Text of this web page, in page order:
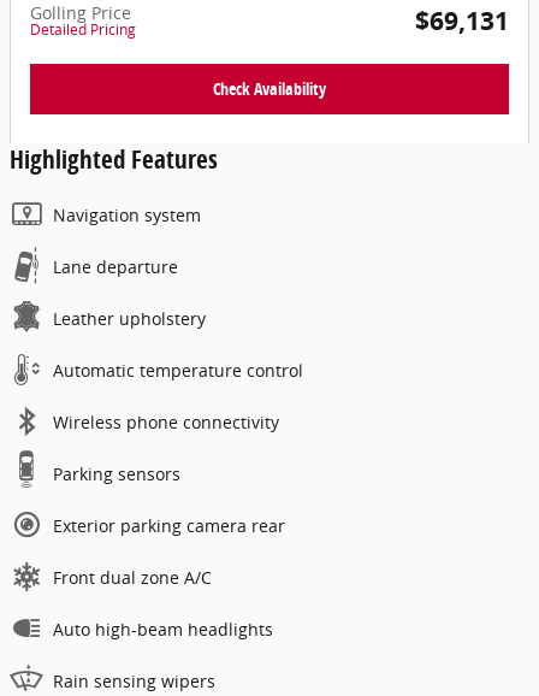
Golling Price
Detailed Pricing $69,131
Check Availability
Highlighted Features
Navigation system
Lane departure
Leather upholstery
Automatic temperature control
Wireless phone connectivity
Parking sensors
Exterior parking camera rear
Front dual zone A/C
Auto high-beam headlights
Rain sensing wipers